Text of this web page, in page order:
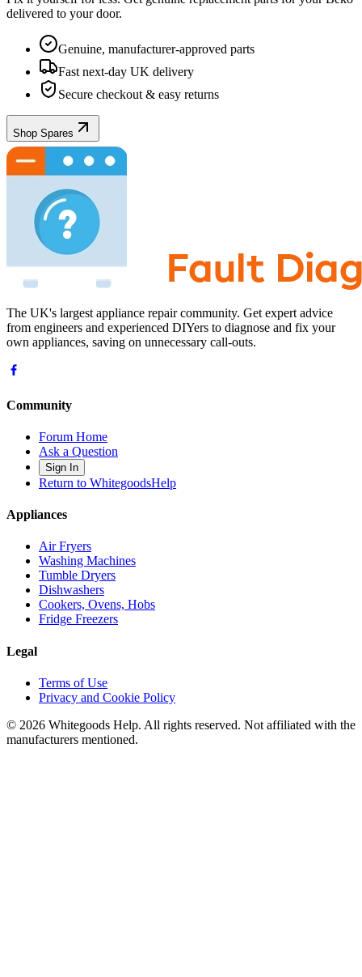
delivered to your door.
Genuine, manufacturer-approved parts
Fast next-day UK delivery
Secure checkout & easy returns
Shop Spares
The UK's largest appliance repair community. Get expert advice
from engineers and experienced DIYers to diagnose and fix your
own appliances, saving on unnecessary call-outs.
Community
Forum Home
Ask a Question
Sign In
Return to WhitegoodsHelp
Appliances
Air Fryers
Washing Machines
Tumble Dryers
Dishwashers
Cookers, Ovens, Hobs
Fridge Freezers
Legal
Terms of Use
Privacy and Cookie Policy
© 2026 Whitegoods Help. All rights reserved. Not affiliated with the
manufacturers mentioned.